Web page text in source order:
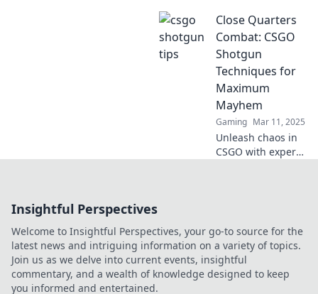
killer strategies
and dominate your
matches like never
before. Read on to
blast your way to
victory!
Close Quarters
Combat: CSGO
Shotgun
Techniques for
Maximum
Mayhem
Gaming Mar 11, 2025
Unleash chaos in
CSGO with expert
foes like never
before.
Insightful Perspectives
Welcome to Insightful Perspectives, your go-to source for the
latest news and intriguing information on a variety of topics.
Join us as we delve into current events, insightful
commentary, and a wealth of knowledge designed to keep
you informed and entertained.